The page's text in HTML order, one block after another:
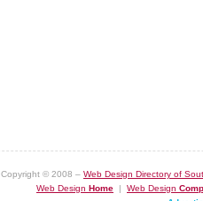
Copyright © 2008 – Web Design Directory of
Web Design Home | Web Design